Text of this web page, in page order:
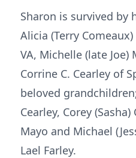
Sharon is survived by
Alicia (Terry
VA, Michelle (late Joe)
Corrine C. Cearley of
beloved
Cearley, Corey
Mayo and Michael
Lael Farley.